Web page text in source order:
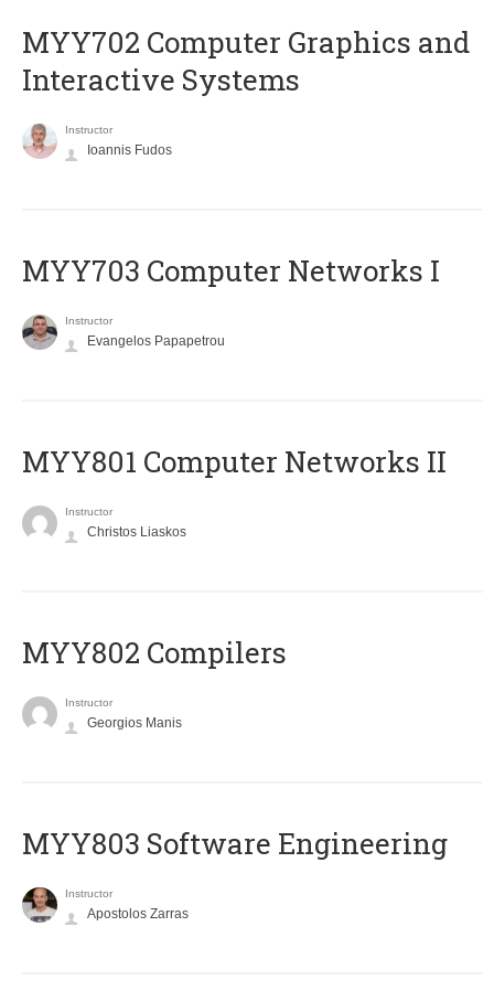
MYY702 Computer Graphics and
Interactive Systems
Instructor
Ioannis Fudos
MYY703 Computer Networks I
Instructor
Evangelos Papapetrou
MYY801 Computer Networks II
Instructor
Christos Liaskos
MYY802 Compilers
Instructor
Georgios Manis
MYY803 Software Engineering
Instructor
Apostolos Zarras